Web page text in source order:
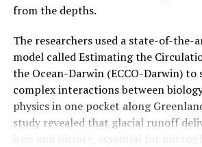
from the depths.
The researchers used a state-of-the-
model called Estimating the
the Ocean-Darwin (ECCO-Darwin) to
complex interactions between
physics in one pocket along
study revealed that glacial runoff
iron and nitrate, essential for